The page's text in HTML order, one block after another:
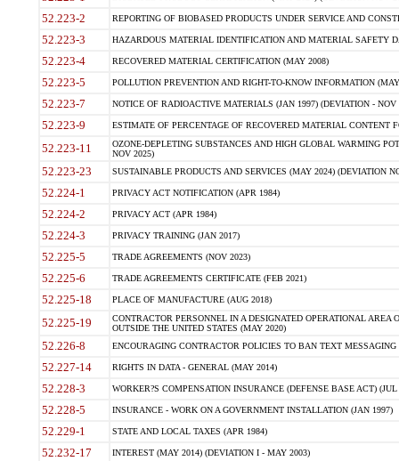
52.223-2 REPORTING OF BIOBASED PRODUCTS UNDER SERVICE AND
52.223-3 HAZARDOUS MATERIAL IDENTIFICATION AND MATERIAL SAFETY
52.223-4 RECOVERED MATERIAL CERTIFICATION (MAY 2008)
52.223-5 POLLUTION PREVENTION AND RIGHT-TO-KNOW INFORMATION
52.223-7 NOTICE OF RADIOACTIVE MATERIALS (JAN 1997) (DEVIATION - NOV
52.223-9 ESTIMATE OF PERCENTAGE OF RECOVERED MATERIAL CONTENT
52.223-11
OZONE-DEPLETING SUBSTANCES AND HIGH GLOBAL WARMING
NOV 2025)
52.223-23 SUSTAINABLE PRODUCTS AND SERVICES (MAY 2024) (DEVIATION
52.224-1 PRIVACY ACT NOTIFICATION (APR 1984)
52.224-2 PRIVACY ACT (APR 1984)
52.224-3 PRIVACY TRAINING (JAN 2017)
52.225-5 TRADE AGREEMENTS (NOV 2023)
52.225-6 TRADE AGREEMENTS CERTIFICATE (FEB 2021)
52.225-18 PLACE OF MANUFACTURE (AUG 2018)
52.225-19
CONTRACTOR PERSONNEL IN A DESIGNATED OPERATIONAL AREA
OUTSIDE THE UNITED STATES (MAY 2020)
52.226-8 ENCOURAGING CONTRACTOR POLICIES TO BAN TEXT
52.227-14 RIGHTS IN DATA - GENERAL (MAY 2014)
52.228-3 WORKER?S COMPENSATION INSURANCE (DEFENSE BASE ACT) (JUL
52.228-5 INSURANCE - WORK ON A GOVERNMENT INSTALLATION (JAN 1997)
52.229-1 STATE AND LOCAL TAXES (APR 1984)
52.232-17 INTEREST (MAY 2014) (DEVIATION I - MAY 2003)